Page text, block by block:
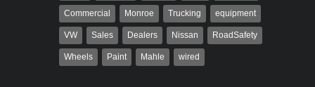
Commercial Monroe Trucking equipment
VW Sales Dealers Nissan RoadSafety
Wheels Paint Mahle wired